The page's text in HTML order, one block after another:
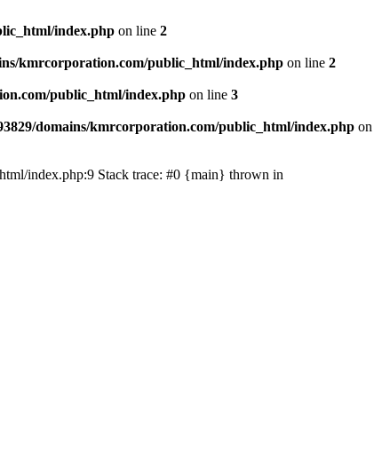
index.php on line 2
kmrcorporation.com/public_html/index.php on line 2
public_html/index.php on line 3
domains/kmrcorporation.com/public_html/index.php on
index.php:9 Stack trace: #0 {main} thrown in